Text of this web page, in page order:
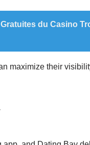
du Casino
maximize their